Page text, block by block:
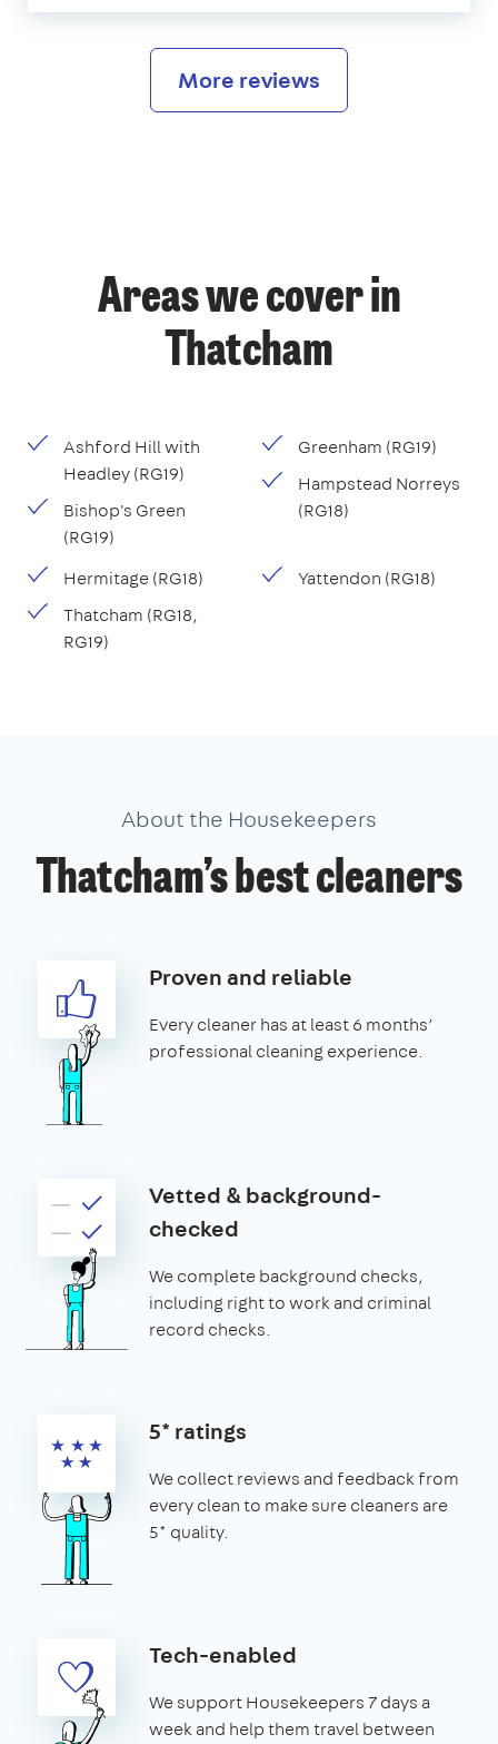
More reviews
Areas we cover in
Thatcham
Ashford Hill with
Headley (RG19)
Bishop's Green
(RG19)
Greenham (RG19)
Hampstead Norreys
(RG18)
Hermitage (RG18)
Thatcham (RG18,
RG19)
Yattendon (RG18)
About the Housekeepers
Thatcham’s best cleaners
Proven and reliable
Every cleaner has at least 6 months’
professional cleaning experience.
Vetted & background-
checked
We complete background checks,
including right to work and criminal
record checks.
5* ratings
We collect reviews and feedback from
every clean to make sure cleaners are
5* quality.
Tech-enabled
We support Housekeepers 7 days a
week and help them travel between